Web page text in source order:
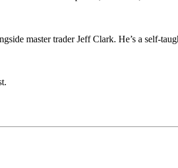
master trader Jeff Clark. He’s a self-